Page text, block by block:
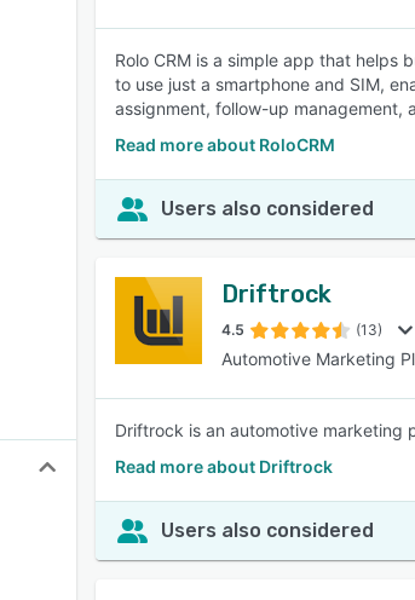
Rolo CRM is a simple app that helps
to use just a smartphone and SIM,
assignment, follow-up management,
Read more about RoloCRM
Users also considered
Driftrock
4.5 (13)
Automotive Marketing
Driftrock is an automotive marketing
Read more about Driftrock
Users also considered